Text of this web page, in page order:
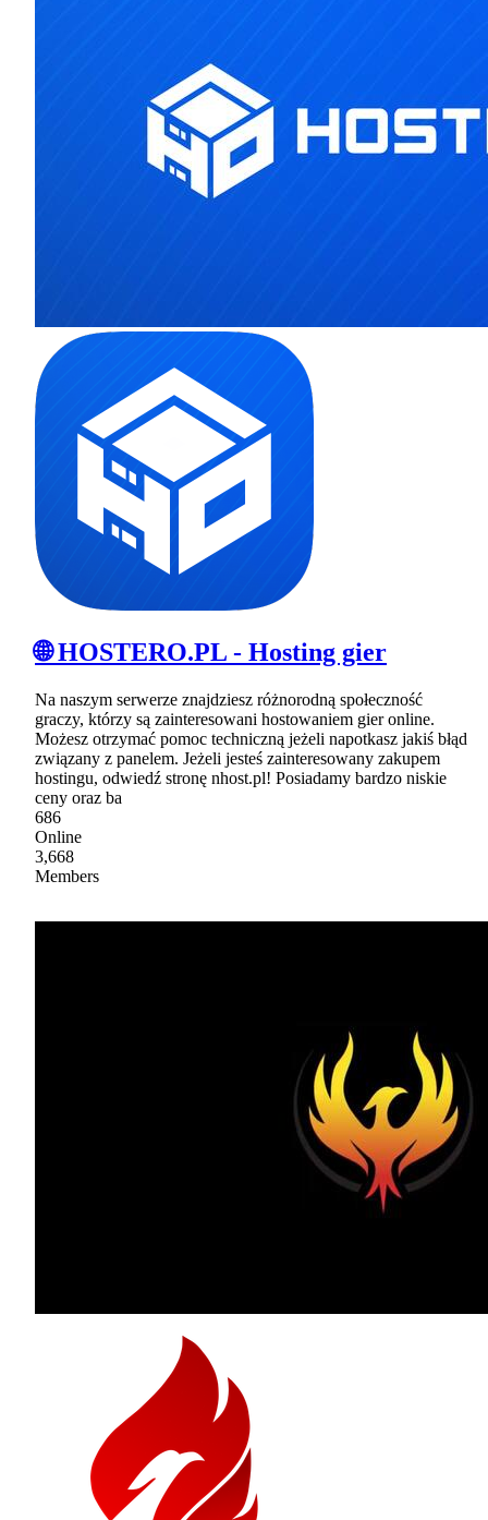
🌐 HOSTERO.PL - Hosting gier
Na naszym serwerze znajdziesz różnorodną społeczność
graczy, którzy są zainteresowani hostowaniem gier online.
Możesz otrzymać pomoc techniczną jeżeli napotkasz jakiś błąd
związany z panelem. Jeżeli jesteś zainteresowany zakupem
hostingu, odwiedź stronę nhost.pl! Posiadamy bardzo niskie
ceny oraz ba
686
Online
3,668
Members